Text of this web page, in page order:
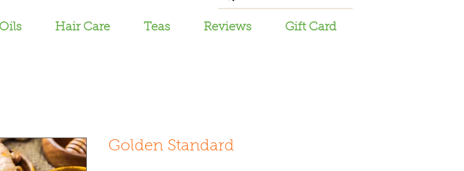
Oils Hair Care Teas Reviews Gift Card
Golden Standard